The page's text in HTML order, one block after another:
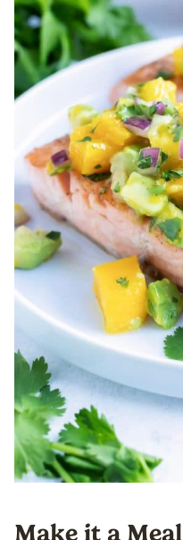
Make it a Meal